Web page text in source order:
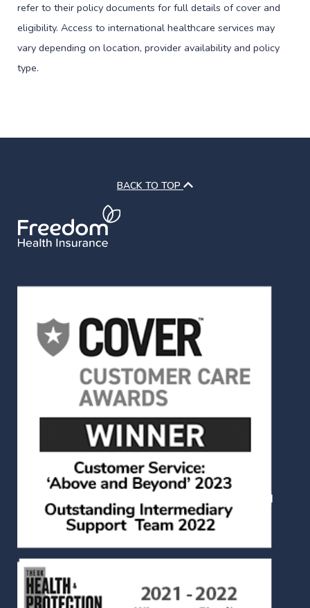
refer to their policy documents for full details of cover and
eligibility. Access to international healthcare services may
vary depending on location, provider availability and policy
type.
BACK TO TOP